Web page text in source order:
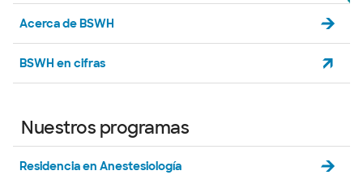
Acerca de BSWH
BSWH en cifras
Nuestros programas
Residencia en Anestesiología